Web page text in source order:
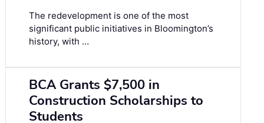
The redevelopment is one of the most
significant public initiatives in Bloomington’s
history, with …
BCA Grants $7,500 in
Construction Scholarships to
Students